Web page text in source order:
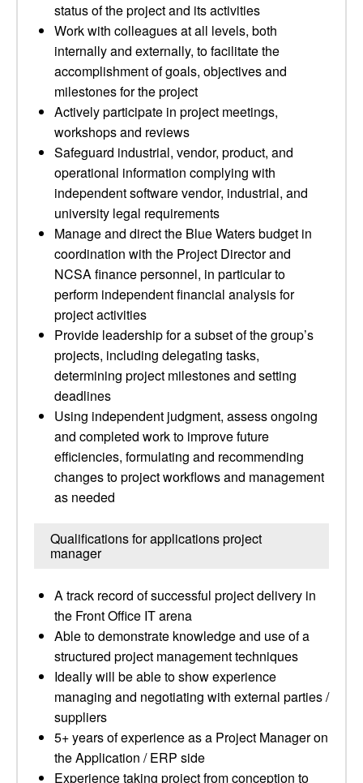
status of the project and its activities
Work with colleagues at all levels, both
internally and externally, to facilitate the
accomplishment of goals, objectives and
milestones for the project
Actively participate in project meetings,
workshops and reviews
Safeguard industrial, vendor, product, and
operational information complying with
independent software vendor, industrial, and
university legal requirements
Manage and direct the Blue Waters budget in
coordination with the Project Director and
NCSA finance personnel, in particular to
perform independent financial analysis for
project activities
Provide leadership for a subset of the group’s
projects, including delegating tasks,
determining project milestones and setting
deadlines
Using independent judgment, assess ongoing
and completed work to improve future
efficiencies, formulating and recommending
changes to project workflows and management
as needed
Qualifications for applications project
manager
A track record of successful project delivery in
the Front Office IT arena
Able to demonstrate knowledge and use of a
structured project management techniques
Ideally will be able to show experience
managing and negotiating with external parties /
suppliers
5+ years of experience as a Project Manager on
the Application / ERP side
Experience taking project from conception to